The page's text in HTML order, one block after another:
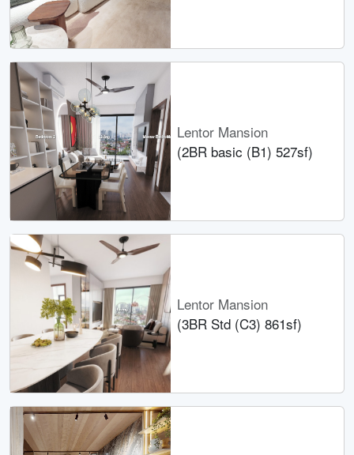
Lentor Mansion
(2BR basic (B1) 527sf)
Lentor Mansion
(3BR Std (C3) 861sf)